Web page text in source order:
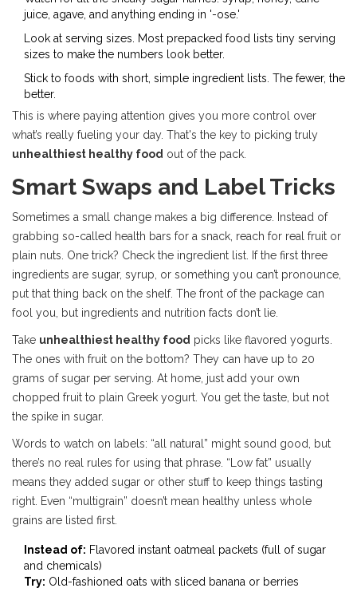
juice, agave, and anything ending in '-ose.'
Look at serving sizes. Most prepacked food lists tiny serving
sizes to make the numbers look better.
Stick to foods with short, simple ingredient lists. The fewer, the
better.
This is where paying attention gives you more control over
what’s really fueling your day. That's the key to picking truly
unhealthiest healthy food out of the pack.
Smart Swaps and Label Tricks
Sometimes a small change makes a big difference. Instead of
grabbing so-called health bars for a snack, reach for real fruit or
plain nuts. One trick? Check the ingredient list. If the first three
ingredients are sugar, syrup, or something you can’t pronounce,
put that thing back on the shelf. The front of the package can
fool you, but ingredients and nutrition facts don’t lie.
Take unhealthiest healthy food picks like flavored yogurts.
The ones with fruit on the bottom? They can have up to 20
grams of sugar per serving. At home, just add your own
chopped fruit to plain Greek yogurt. You get the taste, but not
the spike in sugar.
Words to watch on labels: “all natural” might sound good, but
there’s no real rules for using that phrase. “Low fat” usually
means they added sugar or other stuff to keep things tasting
right. Even “multigrain” doesn’t mean healthy unless whole
grains are listed first.
Instead of: Flavored instant oatmeal packets (full of sugar
and chemicals)
Try: Old-fashioned oats with sliced banana or berries